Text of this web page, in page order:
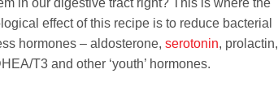
in our digestive tract right? This is where the
effect of this recipe is to reduce bacterial
hormones – aldosterone, serotonin, prolactin,
T3 and other ‘youth’ hormones.